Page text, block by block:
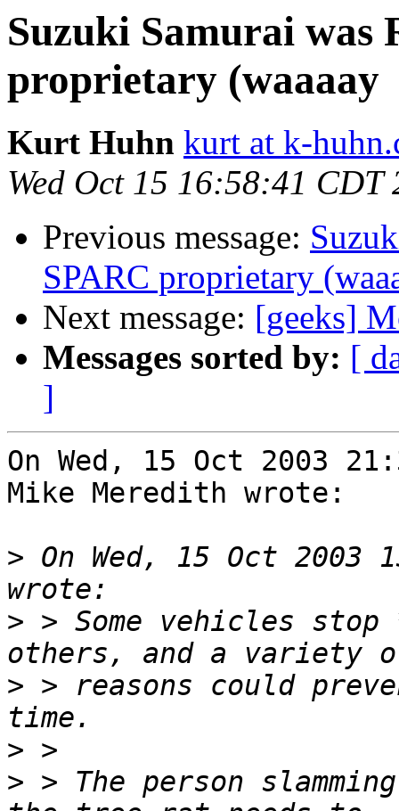
Suzuki Samurai was
proprietary (waaaay
Kurt Huhn kurt at k-
Wed Oct 15 16:58:41 CDT
Previous message:
SPARC proprietary
Next message: [geeks]
Messages sorted by: [
]
On Wed, 15 Oct 2003
Mike Meredith wrote:
> On Wed, 15 Oct 2003
> > Some vehicles
> > reasons could
>
> > The person